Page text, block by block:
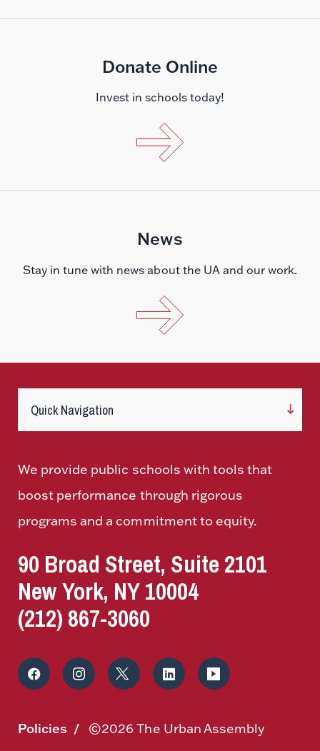
Donate Online
Invest in schools today!
News
Stay in tune with news about the UA and our work.
90 Broad Street, Suite 2101
New York, NY 10004
(212) 867-3060
We provide public schools with tools that
boost performance through rigorous
programs and a commitment to equity.
Policies ©2026 The Urban Assembly